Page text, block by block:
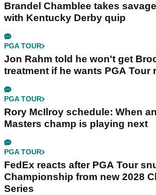
Brandel Chamblee takes
with Kentucky Derby quip
PGA TOUR
Jon Rahm told he won't get
treatment if he wants PGA Tour
PGA TOUR
Rory McIlroy schedule: When
Masters champ is playing next
PGA TOUR
FedEx reacts after PGA Tour
Championship from new 2028
Series